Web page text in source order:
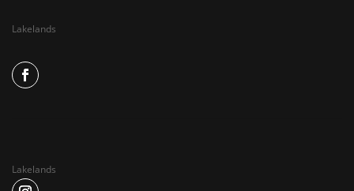
Lakelands
Lakelands